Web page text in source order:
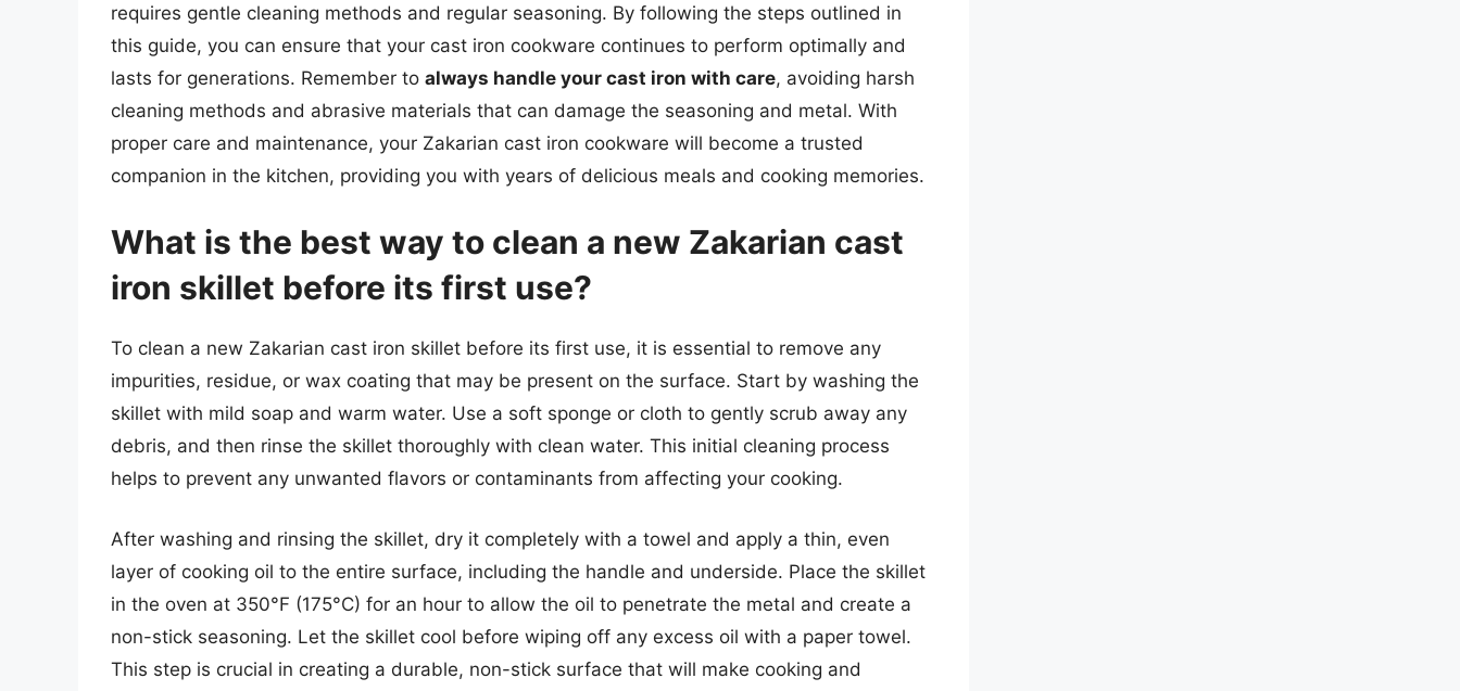
requires gentle cleaning methods and regular seasoning. By following the steps outlined in
this guide, you can ensure that your cast iron cookware continues to perform optimally and
lasts for generations. Remember to always handle your cast iron with care, avoiding harsh
cleaning methods and abrasive materials that can damage the seasoning and metal. With
proper care and maintenance, your Zakarian cast iron cookware will become a trusted
companion in the kitchen, providing you with years of delicious meals and cooking memories.
What is the best way to clean a new Zakarian cast
iron skillet before its first use?
To clean a new Zakarian cast iron skillet before its first use, it is essential to remove any
impurities, residue, or wax coating that may be present on the surface. Start by washing the
skillet with mild soap and warm water. Use a soft sponge or cloth to gently scrub away any
debris, and then rinse the skillet thoroughly with clean water. This initial cleaning process
helps to prevent any unwanted flavors or contaminants from affecting your cooking.
After washing and rinsing the skillet, dry it completely with a towel and apply a thin, even
layer of cooking oil to the entire surface, including the handle and underside. Place the skillet
in the oven at 350°F (175°C) for an hour to allow the oil to penetrate the metal and create a
non-stick seasoning. Let the skillet cool before wiping off any excess oil with a paper towel.
This step is crucial in creating a durable, non-stick surface that will make cooking and